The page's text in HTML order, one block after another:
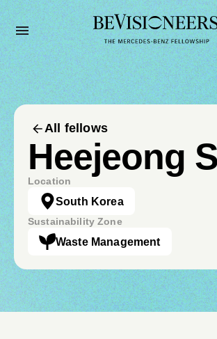
All fellows
Heejeong
Location
South Korea
Sustainability Zone
Waste Management